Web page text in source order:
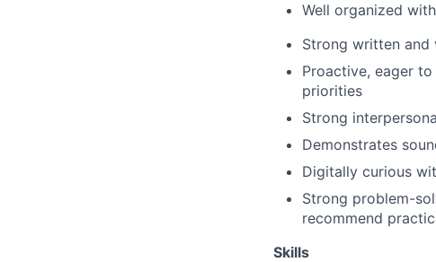
Well organized
Strong written and
Proactive, eager
priorities
Strong
Demonstrates
Digitally curious
Strong problem-
recommend
Skills